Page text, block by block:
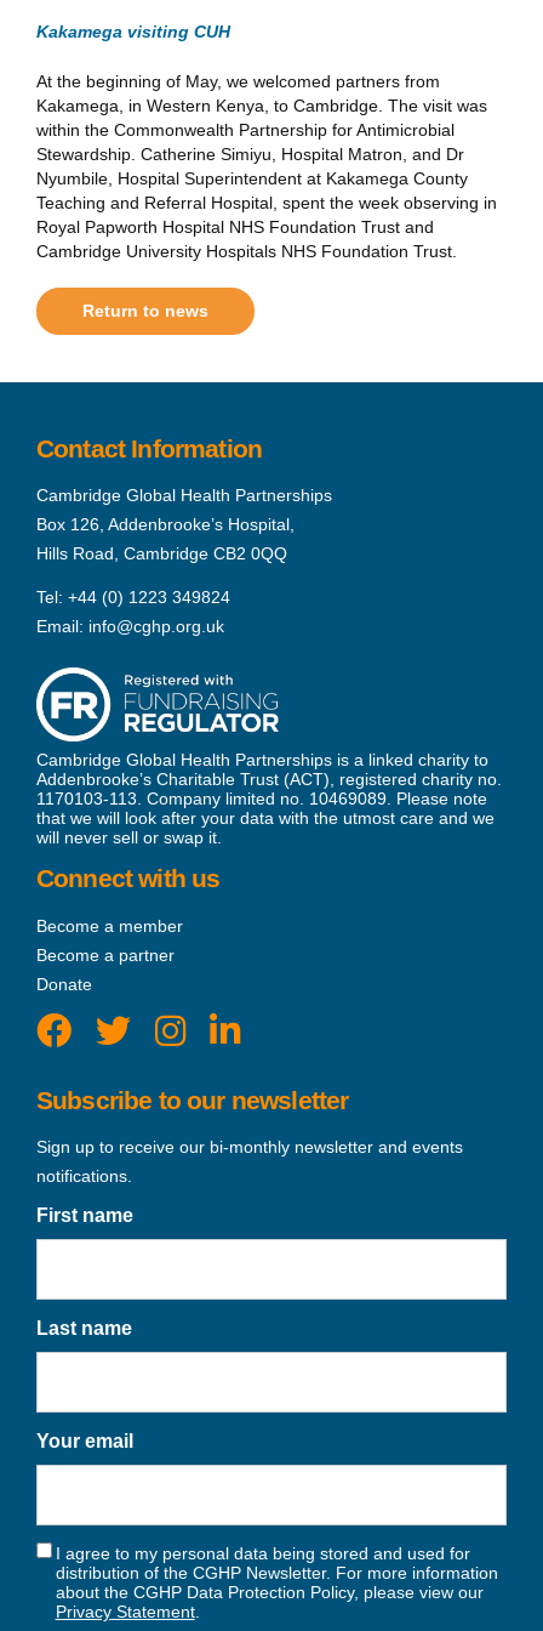
Kakamega visiting CUH
At the beginning of May, we welcomed partners from
Kakamega, in Western Kenya, to Cambridge. The visit was
within the Commonwealth Partnership for Antimicrobial
Stewardship. Catherine Simiyu, Hospital Matron, and Dr
Nyumbile, Hospital Superintendent at Kakamega County
Teaching and Referral Hospital, spent the week observing in
Royal Papworth Hospital NHS Foundation Trust and
Cambridge University Hospitals NHS Foundation Trust.
Return to news
Contact Information
Cambridge Global Health Partnerships
Box 126, Addenbrooke’s Hospital,
Hills Road, Cambridge CB2 0QQ
Tel: +44 (0) 1223 349824
Email: info@cghp.org.uk
Cambridge Global Health Partnerships is a linked charity to
Addenbrooke’s Charitable Trust (ACT), registered charity no.
1170103-113. Company limited no. 10469089. Please note
that we will look after your data with the utmost care and we
will never sell or swap it.
Connect with us
Become a member
Become a partner
Donate
Subscribe to our newsletter
Sign up to receive our bi-monthly newsletter and events
notifications.
First name
Last name
Your email
I agree to my personal data being stored and used for
distribution of the CGHP Newsletter. For more information
about the CGHP Data Protection Policy, please view our
Privacy Statement.